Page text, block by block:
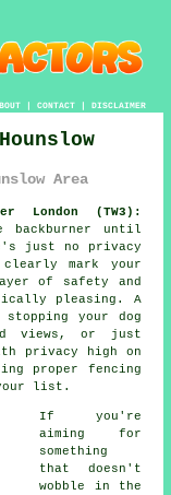
| CONTACT| DISCLAIMER
Area
London (TW3):
backburner until
just no privacy
mark your
of safety and
pleasing. A
your dog
views, or just
privacy high on
proper fencing
list.
If you're
aiming for
something
that doesn't
wobble in the